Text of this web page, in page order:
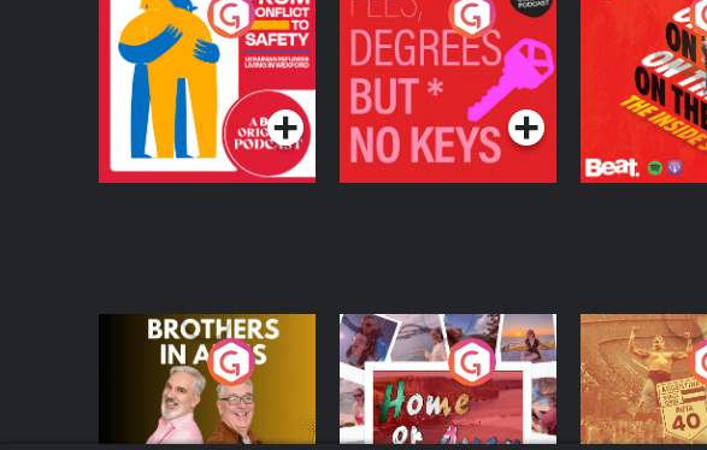
From Conflict to
Safety: Ukrainian
Refugees Living in
Wexford
Podcast Series
Fees Degrees but No
Keys
Podcast Series
On The Run:
Inside Story
Podcast
Brothers In Arms
Podcast Series
Home or Away - Living
the Irish Australian
Dream with Aisling
Moloney
Podcast Series
Eoin
Diverted
Podcast